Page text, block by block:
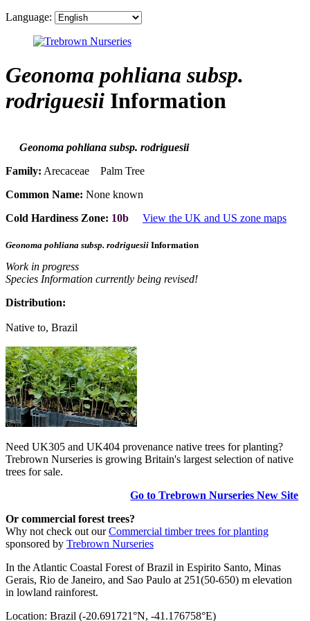
Language:
Geonoma pohliana subsp.
rodriguesii Information
Geonoma pohliana subsp. rodriguesii
Family: Arecaceae Palm Tree
Common Name: None known
Cold Hardiness Zone: 10b View the UK and US zone maps
Geonoma pohliana subsp. rodriguesii Information
Work in progress
Species Information currently being revised!
Distribution:
Native to, Brazil
Need UK305 and UK404 provenance native trees for planting?
Trebrown Nurseries is growing Britain's largest selection of native
trees for sale.
Go to Trebrown Nurseries New Site
Or commercial forest trees?
Why not check out ourCommercial timber trees for planting
sponsored by Trebrown Nurseries
In the Atlantic Coastal Forest of Brazil in Espirito Santo, Minas
Gerais, Rio de Janeiro, and Sao Paulo at 251(50-650) m elevation
in lowland rainforest.
Location: Brazil (-20.691721°N, -41.176758°E)